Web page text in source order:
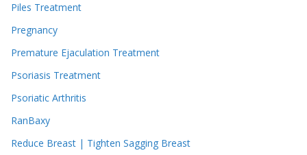
Piles Treatment
Pregnancy
Premature Ejaculation Treatment
Psoriasis Treatment
Psoriatic Arthritis
RanBaxy
Reduce Breast | Tighten Sagging Breast